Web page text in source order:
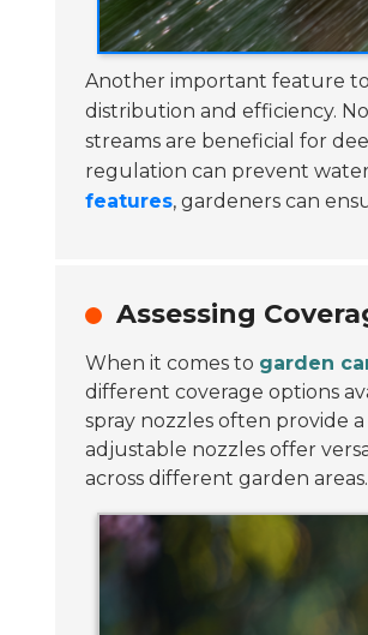
Another important feature to
distribution and efficiency.
streams are beneficial for
regulation can prevent
features, gardeners can
Assessing
When it comes to garden
different coverage options
spray nozzles often provide
adjustable nozzles offer
across different garden areas.